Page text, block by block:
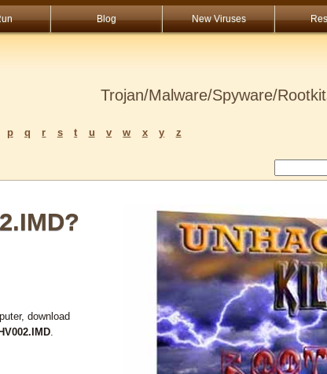
Blog New Viruses
Trojan/Malware/Spyware/
p q r s t u v w x y z
download